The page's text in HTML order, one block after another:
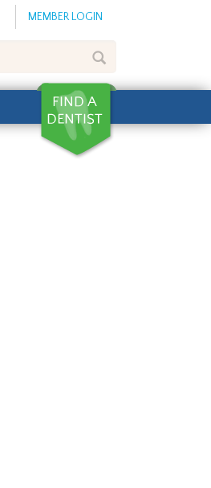
MEMBER LOGIN